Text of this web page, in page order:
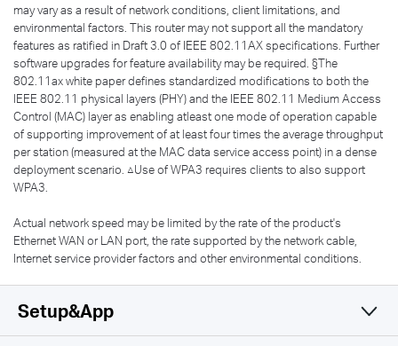
may vary as a result of network conditions, client limitations, and
environmental factors. This router may not support all the mandatory
features as ratified in Draft 3.0 of IEEE 802.11AX specifications. Further
software upgrades for feature availability may be required. §The
802.11ax white paper defines standardized modifications to both the
IEEE 802.11 physical layers (PHY) and the IEEE 802.11 Medium Access
Control (MAC) layer as enabling atleast one mode of operation capable
of supporting improvement of at least four times the average throughput
per station (measured at the MAC data service access point) in a dense
deployment scenario. △Use of WPA3 requires clients to also support
WPA3.
Actual network speed may be limited by the rate of the product's
Ethernet WAN or LAN port, the rate supported by the network cable,
Internet service provider factors and other environmental conditions.
Setup&App